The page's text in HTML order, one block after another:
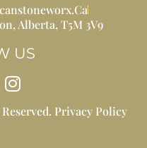
US
Privacy Policy
Alberta, T5M 3V9